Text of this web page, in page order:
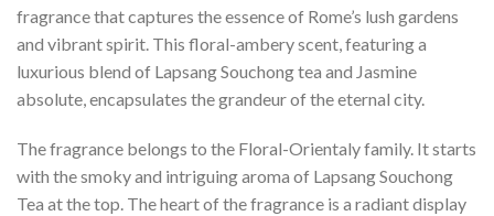
fragrance that captures the essence of Rome’s lush gardens
and vibrant spirit. This floral-ambery scent, featuring a
luxurious blend of Lapsang Souchong tea and Jasmine
absolute, encapsulates the grandeur of the eternal city.
The fragrance belongs to the Floral-Orientaly family. It starts
with the smoky and intriguing aroma of Lapsang Souchong
Tea at the top. The heart of the fragrance is a radiant display